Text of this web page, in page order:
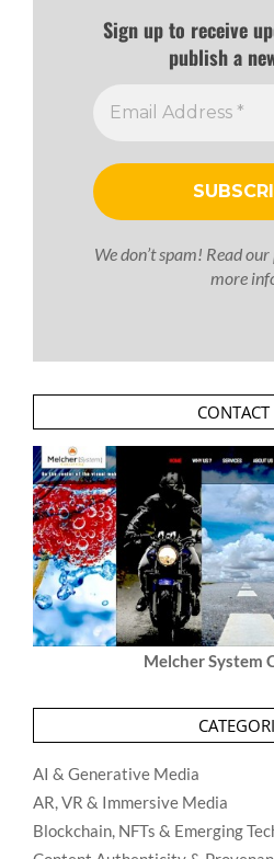
Sign up to receive
publish a
We don’t spam! Read our
more
CONTACT
Melcher System
AI & Generative Media
AR, VR & Immersive Media
Blockchain, NFTs & Emerging